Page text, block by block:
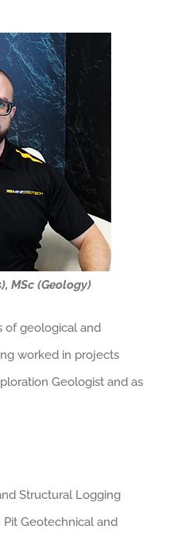
MSc (Geology)
of geological and
worked in projects
Geologist and as
Structural Logging
Geotechnical and